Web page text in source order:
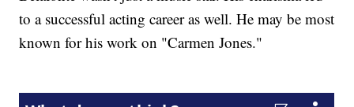
to a successful acting career as well. He may be most
known for his work on "Carmen Jones."